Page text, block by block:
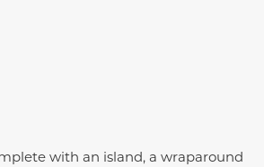
with an island, a wraparound